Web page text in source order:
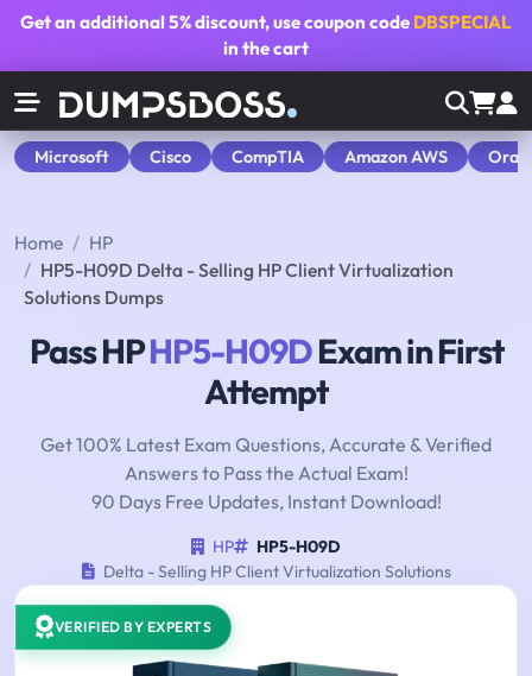
Get an additional5% discount, use coupon code DBSPECIAL
in the cart
Microsoft Cisco CompTIA Amazon AWS
Home
HP
HP5-H09D Delta - Selling HP Client Virtualization
Solutions Dumps
Pass HPHP5-H09DExam in First
Attempt
Get 100% Latest Exam Questions, Accurate & Verified
Answers to Pass the Actual Exam!
90 Days Free Updates, Instant Download!
HP
HP5-H09D
Delta - Selling HP Client Virtualization Solutions
VERIFIED BY EXPERTS